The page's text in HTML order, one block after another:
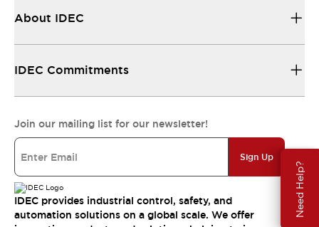
Need Help?
About IDEC
IDEC Commitments
Join our mailing list for our newsletter!
Sign Up
IDEC provides industrial control, safety, and
automation solutions on a global scale. We offer